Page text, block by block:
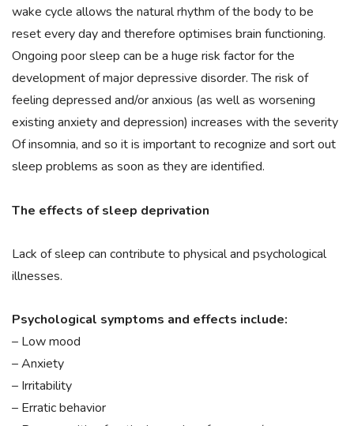
wake cycle allows the natural rhythm of the body to be
reset every day and therefore optimises brain functioning.
Ongoing poor sleep can be a huge risk factor for the
development of major depressive disorder. The risk of
feeling depressed and/or anxious (as well as worsening
existing anxiety and depression) increases with the severity
Of insomnia, and so it is important to recognize and sort out
sleep problems as soon as they are identified.
The effects of sleep deprivation
Lack of sleep can contribute to physical and psychological
illnesses.
Psychological symptoms and effects include:
– Low mood
– Anxiety
– Irritability
– Erratic behavior